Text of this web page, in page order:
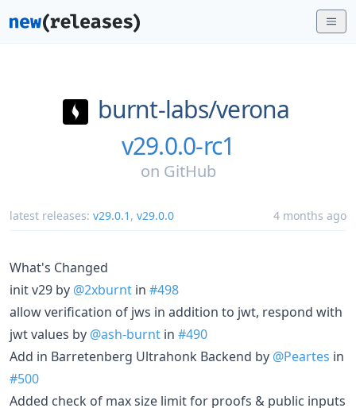
burnt-labs/verona
v29.0.0-rc1
on GitHub
latest releases: v29.0.1 , v29.0.0 4 months ago
What's Changed
init v29 by @2xburnt in #498
allow verification of jws in addition to jwt, respond with
jwt values by @ash-burnt in #490
Add in Barretenberg Ultrahonk Backend by @Peartes in
#500
Added check of max size limit for proofs & public inputs